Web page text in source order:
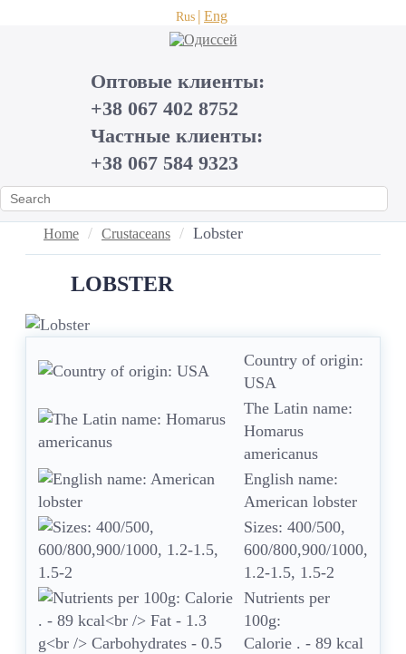
Rus Eng
Оптовые клиенты:
+38 067 402 8752
Частные клиенты:
+38 067 584 9323
Home Crustaceans Lobster
LOBSTER
Country of origin:
USA
The Latin name:
Homarus
americanus
English name:
American lobster
Sizes: 400/500,
600/800,900/1000,
1.2-1.5, 1.5-2
Nutrients per
100g:
Calorie . - 89 kcal